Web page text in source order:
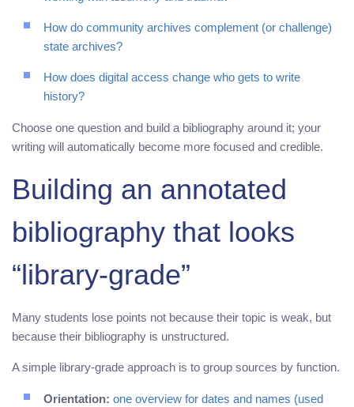
How do community archives complement (or challenge)
state archives?
How does digital access change who gets to write
history?
Choose one question and build a bibliography around it; your
writing will automatically become more focused and credible.
Building an annotated
bibliography that looks
“library-grade”
Many students lose points not because their topic is weak, but
because their bibliography is unstructured.
A simple library-grade approach is to group sources by function.
Orientation: one overview for dates and names (used